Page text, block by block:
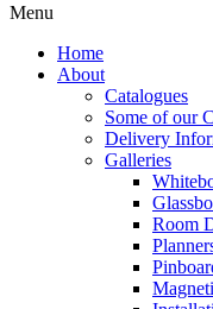
Menu
Home
About
Catalogues
Some of our
Delivery
Galleries
Room